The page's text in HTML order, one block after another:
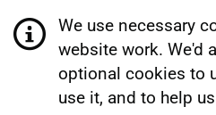
We use necessary
website work. We'd
optional cookies to
use it, and to help